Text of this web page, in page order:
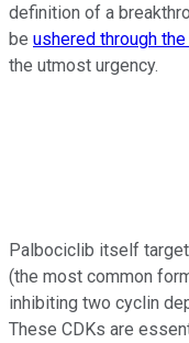
definition of a
be ushered through
the utmost urgency.
Palbociclib itself
(the most common
inhibiting two cyclin
These CDKs are